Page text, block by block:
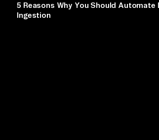
5 Reasons Why You Should Automate
Ingestion